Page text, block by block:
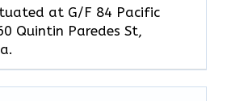
at G/F 84 Pacific
Quintin Paredes St,